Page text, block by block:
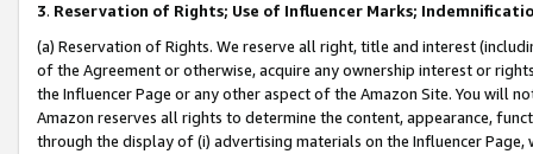
3. Reservation of Rights; Use of Influencer Marks;
(a) Reservation of Rights. We reserve all right, title and interest
of the Agreement or otherwise, acquire any ownership interest or
the Influencer Page or any other aspect of the Amazon Site. You will
Amazon reserves all rights to determine the content, appearance,
through the display of (i) advertising materials on the Influencer